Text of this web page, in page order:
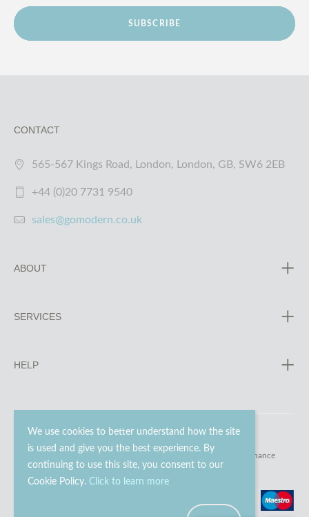
We use cookies to better understand how the site
is used and give you the best experience. By
continuing to use this site, you consent to our
Cookie Policy. Click to learn more
SUBSCRIBE
CONTACT
565-567 Kings Road, London, London, GB, SW6 2EB
+44 (0)20 7731 9540
sales@gomodern.co.uk
ABOUT
SERVICES
HELP
© 2023 - 2026 Go Modern Ltd. All rights reserved. website maintenance